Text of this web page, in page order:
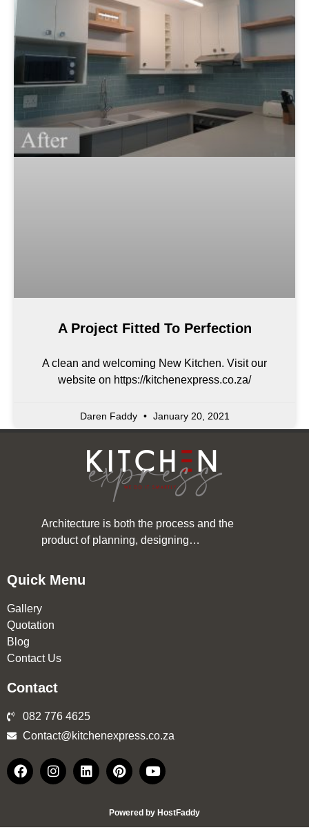
A Project Fitted To Perfection
A clean and welcoming New Kitchen. Visit our
website on https://kitchenexpress.co.za/
Daren Faddy January 20, 2021
Architecture is both the process and the
product of planning, designing…
Quick Menu
Gallery
Quotation
Blog
Contact Us
Contact
082 776 4625
Contact@kitchenexpress.co.za
Powered by HostFaddy